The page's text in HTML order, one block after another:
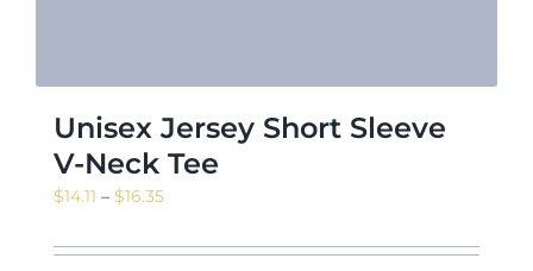
Unisex Jersey Short Sleeve
V-Neck Tee
$14.11 – $16.35Price
$14.11